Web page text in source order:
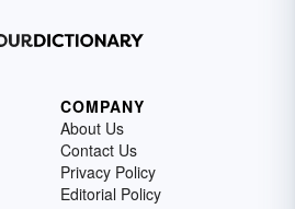
COMPANY
About Us
Contact Us
Privacy Policy
Editorial Policy